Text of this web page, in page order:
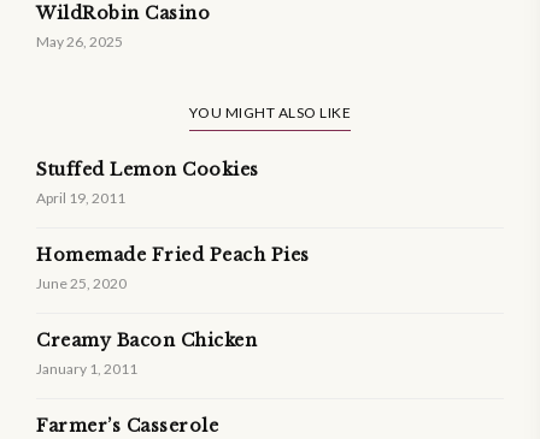
WildRobin Casino
May 26, 2025
YOU MIGHT ALSO LIKE
Stuffed Lemon Cookies
April 19, 2011
Homemade Fried Peach Pies
June 25, 2020
Creamy Bacon Chicken
January 1, 2011
Farmer’s Casserole